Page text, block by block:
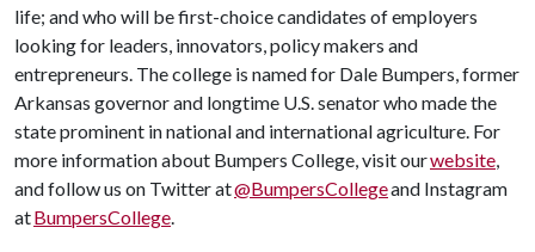
life; and who will be first-choice candidates of employers
looking for leaders, innovators, policy makers and
entrepreneurs. The college is named for Dale Bumpers, former
Arkansas governor and longtime U.S. senator who made the
state prominent in national and international agriculture. For
more information about Bumpers College, visit ourwebsite,
and follow us on Twitter at@BumpersCollegeand Instagram
atBumpersCollege.